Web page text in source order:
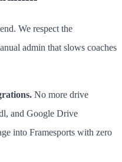
We respect the
admin that slows coaches
No more drive
and Google Drive
into Framesports with zero